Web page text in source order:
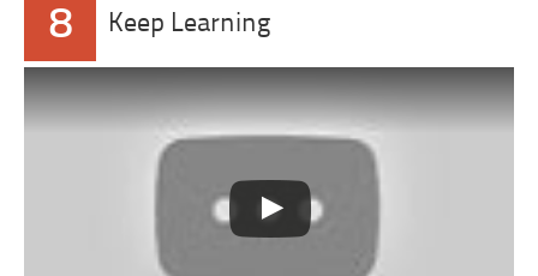
8 Keep Learning